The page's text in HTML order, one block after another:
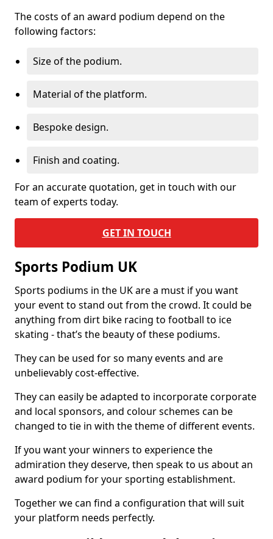
The costs of an award podium depend on the
following factors:
Size of the podium.
Material of the platform.
Bespoke design.
Finish and coating.
For an accurate quotation, get in touch with our
team of experts today.
GET IN TOUCH
Sports Podium UK
Sports podiums in the UK are a must if you want
your event to stand out from the crowd. It could be
anything from dirt bike racing to football to ice
skating - that’s the beauty of these podiums.
They can be used for so many events and are
unbelievably cost-effective.
They can easily be adapted to incorporate corporate
and local sponsors, and colour schemes can be
changed to tie in with the theme of different events.
If you want your winners to experience the
admiration they deserve, then speak to us about an
award podium for your sporting establishment.
Together we can find a configuration that will suit
your platform needs perfectly.